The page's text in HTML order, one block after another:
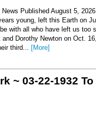
News Published August 5,
young, left this Earth on
with all who have left us too
and Dorothy Newton on Oct.
third... [More]
~ 03-22-1932 To